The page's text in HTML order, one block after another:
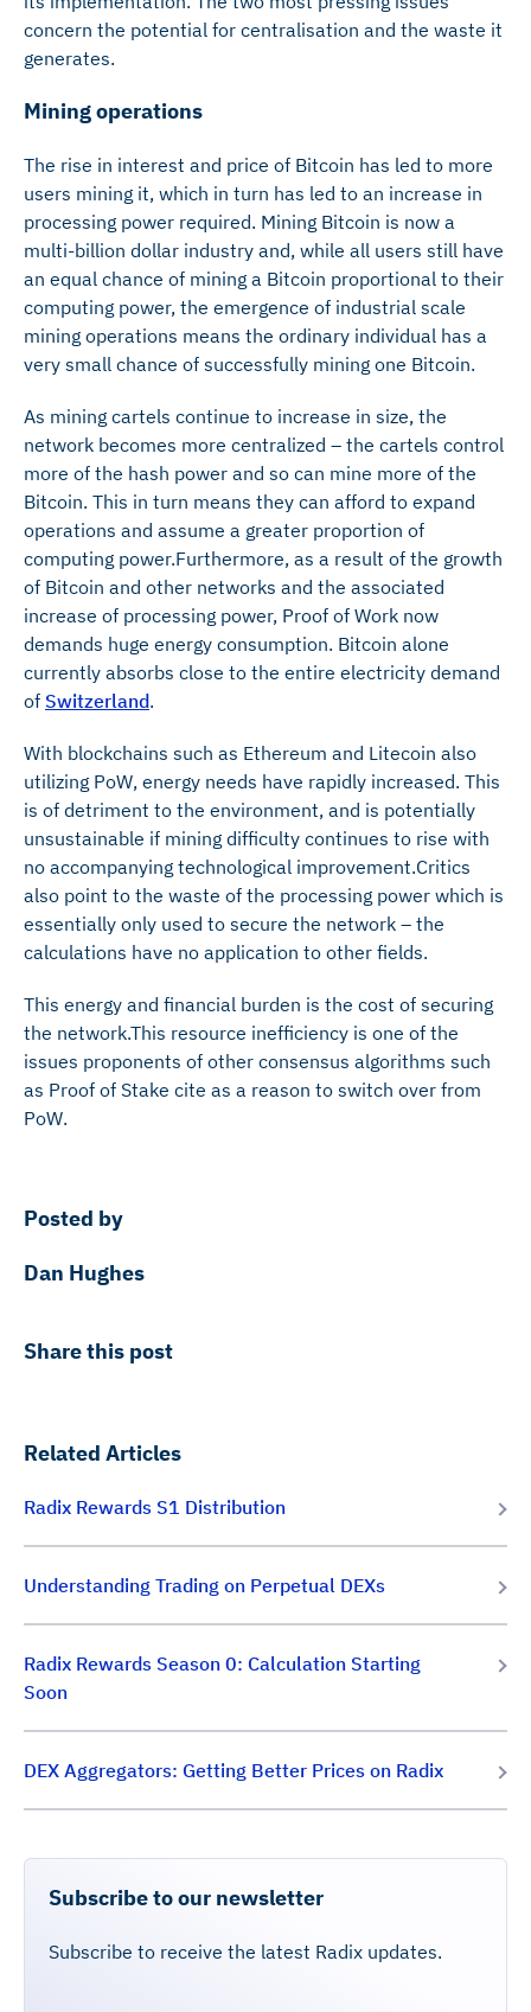
concern the potential for centralisation and the waste it
generates.
Mining operations
The rise in interest and price of Bitcoin has led to more
users mining it, which in turn has led to an increase in
processing power required. Mining Bitcoin is now a
multi-billion dollar industry and, while all users still have
an equal chance of mining a Bitcoin proportional to their
computing power, the emergence of industrial scale
mining operations means the ordinary individual has a
very small chance of successfully mining one Bitcoin.
As mining cartels continue to increase in size, the
network becomes more centralized – the cartels control
more of the hash power and so can mine more of the
Bitcoin. This in turn means they can afford to expand
operations and assume a greater proportion of
computing power.Furthermore, as a result of the growth
of Bitcoin and other networks and the associated
increase of processing power, Proof of Work now
demands huge energy consumption. Bitcoin alone
currently absorbs close to the entire electricity demand
of Switzerland.
With blockchains such as Ethereum and Litecoin also
utilizing PoW, energy needs have rapidly increased. This
is of detriment to the environment, and is potentially
unsustainable if mining difficulty continues to rise with
no accompanying technological improvement.Critics
also point to the waste of the processing power which is
essentially only used to secure the network – the
calculations have no application to other fields.
This energy and financial burden is the cost of securing
the network.This resource inefficiency is one of the
issues proponents of other consensus algorithms such
as Proof of Stake cite as a reason to switch over from
PoW.
Posted by
Dan Hughes
Share this post
Related Articles
Radix Rewards S1 Distribution
Understanding Trading on Perpetual DEXs
Radix Rewards Season 0: Calculation Starting
Soon
DEX Aggregators: Getting Better Prices on Radix
Subscribe to our newsletter
Subscribe to receive the latest Radix updates.